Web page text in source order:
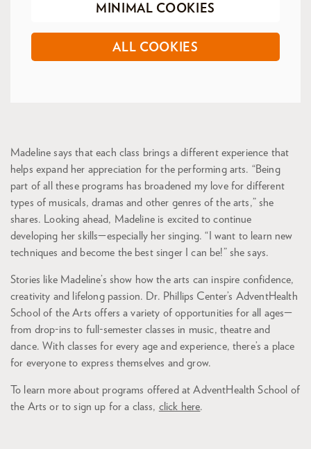
MINIMAL COOKIES
ALL COOKIES
Madeline says that each class brings a different experience that
helps expand her appreciation for the performing arts. “Being
part of all these programs has broadened my love for different
types of musicals, dramas and other genres of the arts,” she
shares. Looking ahead, Madeline is excited to continue
developing her skills—especially her singing. “I want to learn new
techniques and become the best singer I can be!” she says.
Stories like Madeline’s show how the arts can inspire confidence,
creativity and lifelong passion. Dr. Phillips Center’s AdventHealth
School of the Arts offers a variety of opportunities for all ages—
from drop-ins to full-semester classes in music, theatre and
dance. With classes for every age and experience, there’s a place
for everyone to express themselves and grow.
To learn more about programs offered at AdventHealth School of
the Arts or to sign up for a class, click here.